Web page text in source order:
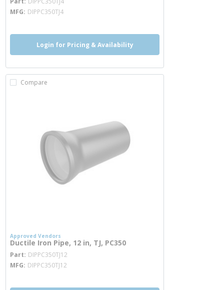
MFG DIPPC350TJ4
Login for Pricing & Availability
Compare
Approved Vendors
Ductile Iron Pipe, 12 in, TJ, PC350
Part DIPPC350TJ12 more info
MFG DIPPC350TJ12